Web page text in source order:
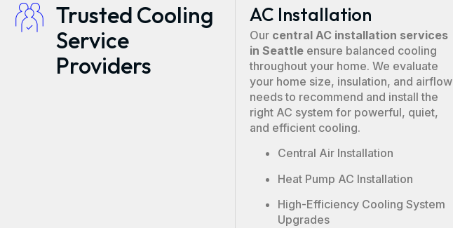
Trusted Cooling
Service
Providers
AC Installation
Our central AC installation services
in Seattle ensure balanced cooling
throughout your home. We evaluate
your home size, insulation, and airflow
needs to recommend and install the
right AC system for powerful, quiet,
and efficient cooling.
Central Air Installation
Heat Pump AC Installation
High-Efficiency Cooling System
Upgrades